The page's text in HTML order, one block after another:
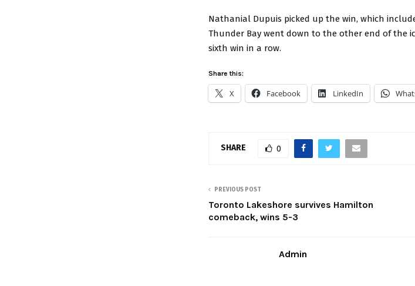
Nathanial Dupuis picked up the win, which
Thunder Bay went down to the other end of the
sixth win in a row.
Share this:
X Facebook LinkedIn
SHARE 0
PREVIOUS POST
Toronto Lakeshore survives Hamilton
comeback, wins 5-3
Admin